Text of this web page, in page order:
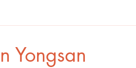
Yongsan